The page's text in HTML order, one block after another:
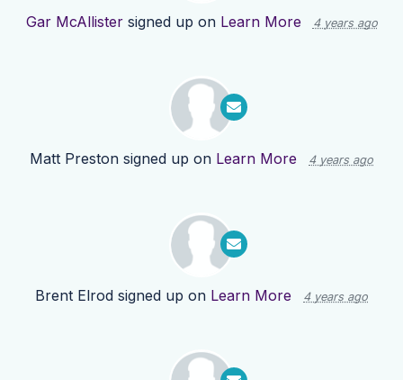
Gar McAllistersigned up on Learn More 4 years ago
Matt Preston signed up on Learn More 4 years ago
Brent Elrod signed up on Learn More 4 years ago